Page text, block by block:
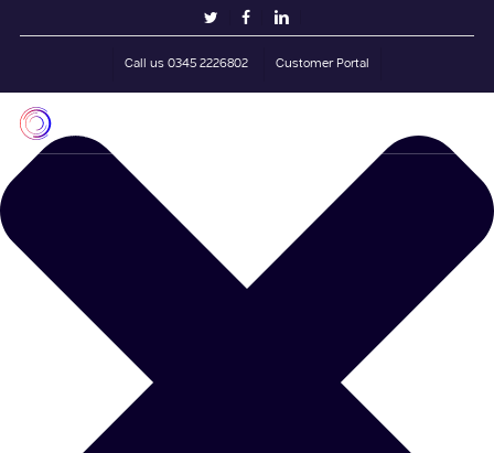
Manage Cookie Consent
twitterfacebooklinkedin
Call us 0345 2226802 Customer Portal